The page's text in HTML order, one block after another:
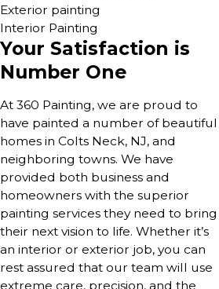
Exterior painting
Interior Painting
Your Satisfaction is
Number One
At 360 Painting, we are proud to
have painted a number of beautiful
homes in Colts Neck, NJ, and
neighboring towns. We have
provided both business and
homeowners with the superior
painting services they need to bring
their next vision to life. Whether it’s
an interior or exterior job, you can
rest assured that our team will use
extreme care, precision, and the